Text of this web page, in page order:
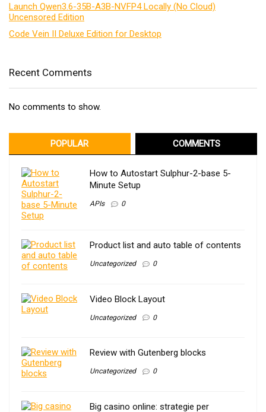
Launch Qwen3.6-35B-A3B-NVFP4 Locally (No Cloud)
Uncensored Edition
Code Vein II Deluxe Edition for Desktop
Recent Comments
No comments to show.
POPULAR COMMENTS
How to Autostart Sulphur-2-base 5-
Minute Setup
APIs 0
Product list and auto table of contents
Uncategorized 0
Video Block Layout
Uncategorized 0
Review with Gutenberg blocks
Uncategorized 0
Big casino online: strategie per